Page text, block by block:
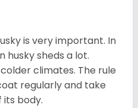
is very important. In
husky sheds a lot.
climates. The rule
regularly and take
body.